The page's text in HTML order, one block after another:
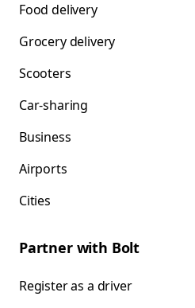
Food delivery
Grocery delivery
Scooters
Car-sharing
Business
Airports
Cities
Partner with Bolt
Register as a driver